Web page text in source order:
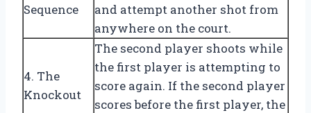
Sequence
and attempt another shot from
anywhere on the court.
4. The
Knockout
The second player shoots while
the first player is attempting to
score again. If the second player
scores before the first player, the